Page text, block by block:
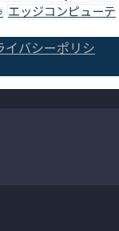
エッジコンピューテ
イバシーポリシ